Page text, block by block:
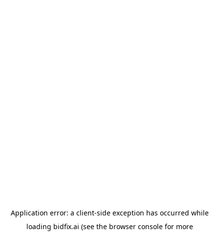
Application error: a client-side exception has occurred while
loading bidfix.ai (see the browser consolefor more